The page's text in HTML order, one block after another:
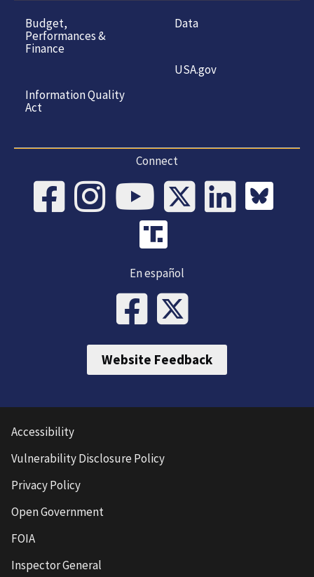
Budget,
Performances &
Finance
Information Quality
Act
Data
USA.gov
Connect
En español
Website Feedback
Accessibility
Vulnerability Disclosure Policy
Privacy Policy
Open Government
FOIA
Inspector General